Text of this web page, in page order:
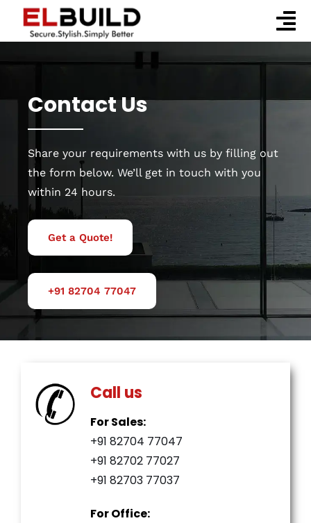
Our Works
Contact Us
Share your requirements with us by filling out
the form below. We’ll get in touch with you
within 24 hours.
Get a Quote!
+91 82704 77047
Call us
For Sales:
+91 82704 77047
+91 82702 77027
+91 82703 77037
For Office: